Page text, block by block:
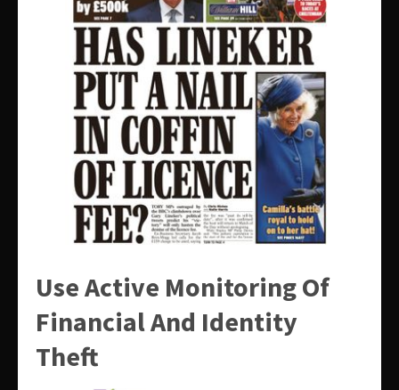
Use Active Monitoring Of
Financial And Identity
Theft